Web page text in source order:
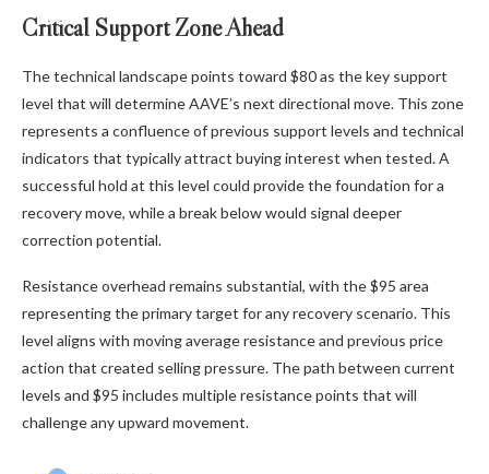
Critical Support Zone Ahead
The technical landscape points toward $80 as the key support
level that will determine AAVE’s next directional move. This zone
represents a confluence of previous support levels and technical
indicators that typically attract buying interest when tested. A
successful hold at this level could provide the foundation for a
recovery move, while a break below would signal deeper
correction potential.
Resistance overhead remains substantial, with the $95 area
representing the primary target for any recovery scenario. This
level aligns with moving average resistance and previous price
action that created selling pressure. The path between current
levels and $95 includes multiple resistance points that will
challenge any upward movement.